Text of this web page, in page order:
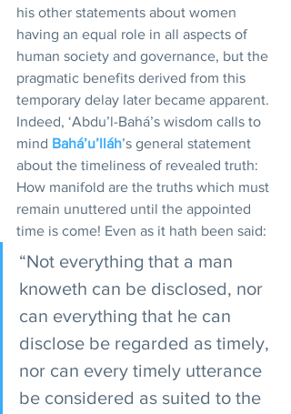
his other statements about women
having an equal role in all aspects of
human society and governance, but the
pragmatic benefits derived from this
temporary delay later became apparent.
Indeed, ‘Abdu’l-Bahá’s wisdom calls to
mind Bahá’u’lláh’s general statement
about the timeliness of revealed truth:
How manifold are the truths which must
remain unuttered until the appointed
time is come! Even as it hath been said:
“Not everything that a man
knoweth can be disclosed, nor
can everything that he can
disclose be regarded as timely,
nor can every timely utterance
be considered as suited to the